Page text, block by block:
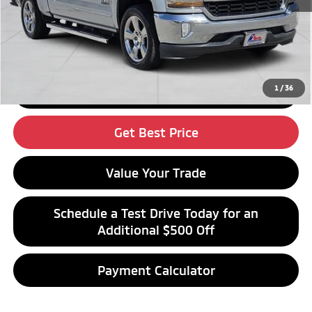
1 /36
Click To Call
Get Best Price
Value Your Trade
Schedule a Test Drive Today for an
Additional $500 Off
Payment Calculator